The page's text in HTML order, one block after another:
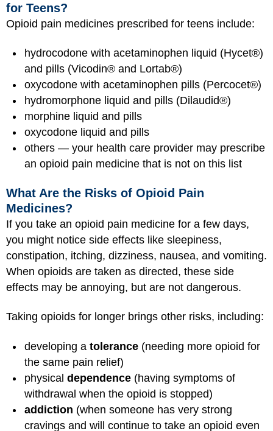
for Teens?
Opioid pain medicines prescribed for teens include:
hydrocodone with acetaminophen liquid (Hycet®)
and pills (Vicodin® and Lortab®)
oxycodone with acetaminophen pills (Percocet®)
hydromorphone liquid and pills (Dilaudid®)
morphine liquid and pills
oxycodone liquid and pills
others — your health care provider may prescribe
an opioid pain medicine that is not on this list
What Are the Risks of Opioid Pain
Medicines?
If you take an opioid pain medicine for a few days,
you might notice side effects like sleepiness,
constipation, itching, dizziness, nausea, and vomiting.
When opioids are taken as directed, these side
effects may be annoying, but are not dangerous.
Taking opioids for longer brings other risks, including:
developing a tolerance (needing more opioid for
the same pain relief)
physical dependence (having symptoms of
withdrawal when the opioid is stopped)
addiction (when someone has very strong
cravings and will continue to take an opioid even